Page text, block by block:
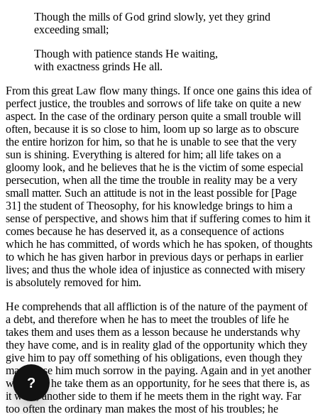
Though the mills of God grind slowly, yet they grind
exceeding small;
Though with patience stands He waiting,
with exactness grinds He all.
From this great Law flow many things. If once one gains this idea of
perfect justice, the troubles and sorrows of life take on quite a new
aspect. In the case of the ordinary person quite a small trouble will
often, because it is so close to him, loom up so large as to obscure
the entire horizon for him, so that he is unable to see that the very
sun is shining. Everything is altered for him; all life takes on a
gloomy look, and he believes that he is the victim of some especial
persecution, when all the time the trouble in reality may be a very
small matter. Such an attitude is not in the least possible for [Page
31] the student of Theosophy, for his knowledge brings to him a
sense of perspective, and shows him that if suffering comes to him it
comes because he has deserved it, as a consequence of actions
which he has committed, of words which he has spoken, of thoughts
to which he has given harbor in previous days or perhaps in earlier
lives; and thus the whole idea of injustice as connected with misery
is absolutely removed for him.
He comprehends that all affliction is of the nature of the payment of
a debt, and therefore when he has to meet the troubles of life he
takes them and uses them as a lesson because he understands why
they have come, and is in reality glad of the opportunity which they
give him to pay off something of his obligations, even though they
may cause him much sorrow in the paying. Again and in yet another
way does he take them as an opportunity, for he sees that there is, as
it were, another side to them if he meets them in the right way. Far
too often the ordinary man makes the most of his troubles; he
?